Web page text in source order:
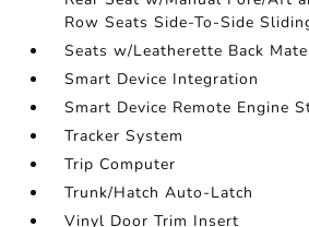
Row Seats Side-To-Side
Seats w/Leatherette Back
Smart Device Integration
Smart Device Remote Engine
Tracker System
Trip Computer
Trunk/Hatch Auto-Latch
Vinyl Door Trim Insert